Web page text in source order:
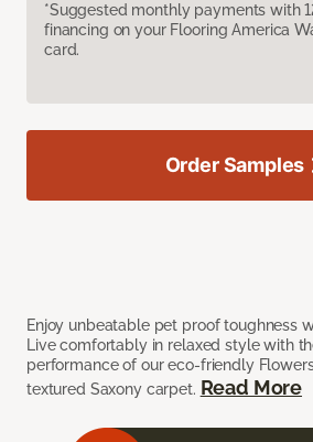
*Suggested monthly payments with
financing on your Flooring America
card.
Enjoy unbeatable pet proof toughness
Live comfortably in relaxed style with
performance of our eco-friendly
textured Saxony carpet. Read More
Order Samples